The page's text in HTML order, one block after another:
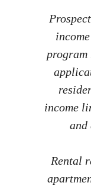
program
income
and
Rental